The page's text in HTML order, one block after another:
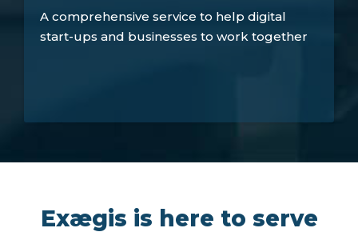
A comprehensive service to help digital
start-ups and businesses to work together
Exægis is here to serve